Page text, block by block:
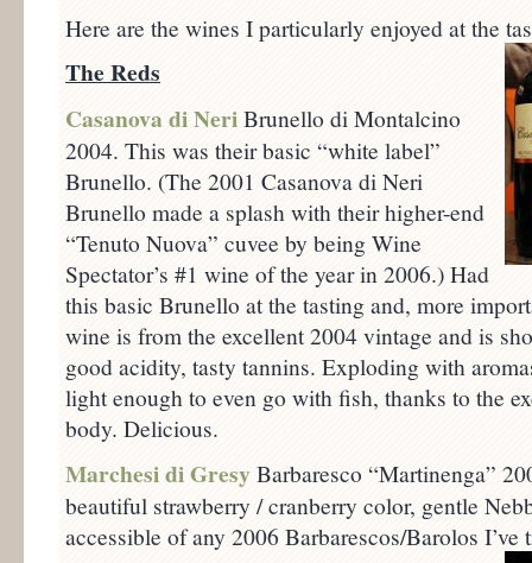
Here are the wines I particularly enjoyed at the
The Reds
Casanova di NeriBrunello di Montalcino
2004. This was their basic “white label”
Brunello. (The 2001 Casanova di Neri
Brunello made a splash with their higher-end
“Tenuto Nuova” cuvee by being Wine
Spectator’s #1 wine of the year in 2006.) Had
this basic Brunello at the tasting and, more
wine is from the excellent 2004 vintage and is
good acidity, tasty tannins. Exploding with
light enough to even go with fish, thanks to the
body. Delicious.
Marchesi di Gresy Barbaresco “Martinenga”
beautiful strawberry / cranberry color, gentle
accessible of any 2006 Barbarescos/Barolos I’ve